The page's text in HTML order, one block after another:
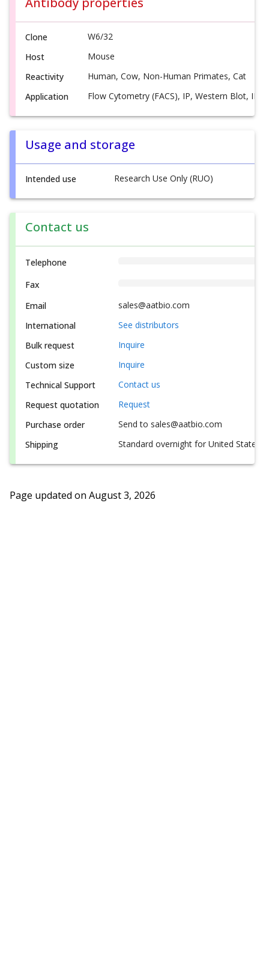
Clone
W6/32
Host
Mouse
Reactivity
Human, Cow, Non-Human Primates, Cat
Application
Flow Cytometry (FACS), IP, Western Blot,
Usage and storage
Intended use Research Use Only (RUO)
Contact us
Telephone
Fax
Email
sales@aatbio.com
International
See distributors
Bulk request
Inquire
Custom size
Inquire
Technical Support
Contact us
Request quotation
Request
Purchase order
Send to sales@aatbio.com
Shipping
Standard overnight for United States,
Page updated on August 3, 2026